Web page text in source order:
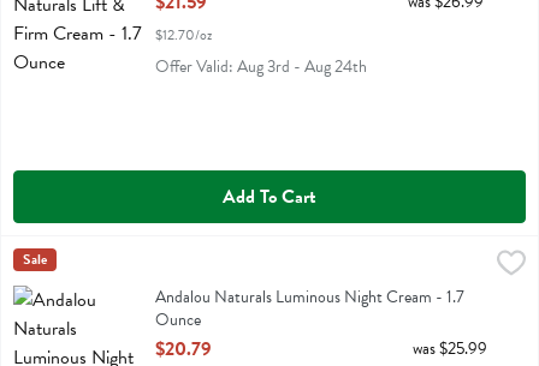
$12.70/oz
Offer Valid: Aug 3rd - Aug 24th
Add To Cart
Andalou Naturals Luminous Night Cream - 1.7 Ounce
Andalou Naturals Luminous Night Cream
Andalou Naturals
Sale
Andalou Naturals Luminous Night Cream - 1.7
Ounce
Open Product Description
$20.79 was $25.99